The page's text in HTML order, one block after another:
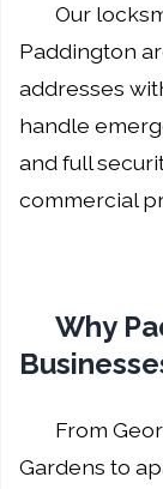
Our
Paddington
addresses
handle
and full
commercial
Why
From
Gardens to